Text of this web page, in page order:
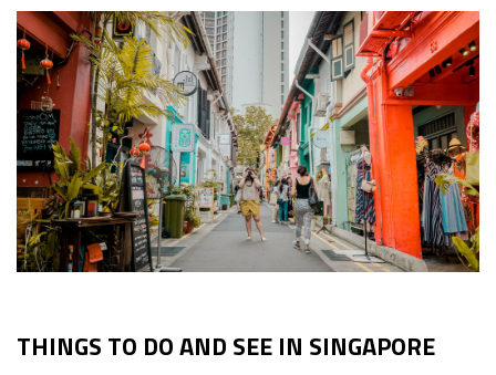
THINGS TO DO AND SEE IN SINGAPORE